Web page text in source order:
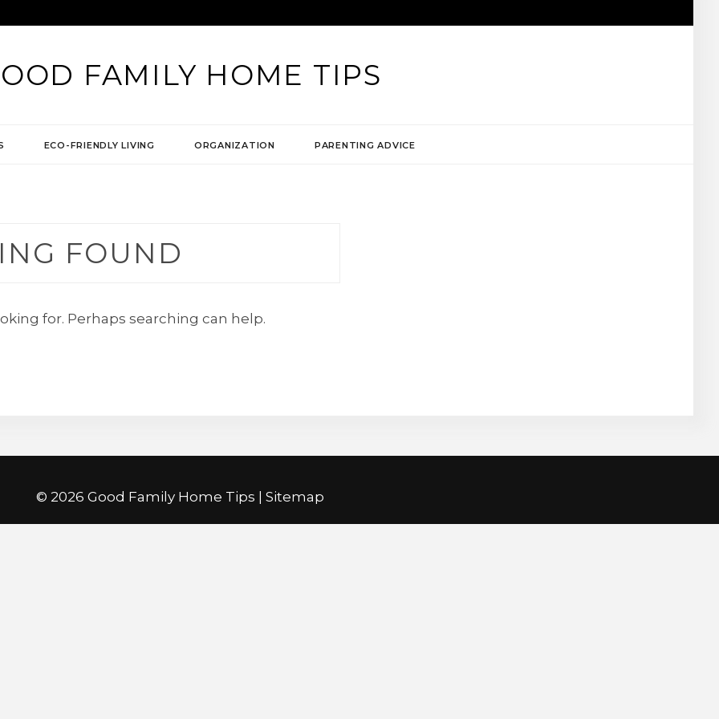
FAMILY HOME TIPS
ECO-FRIENDLY LIVING ORGANIZATION PARENTING ADVICE
FOUND
for. Perhaps searching can help.
© 2026 Good Family Home Tips | Sitemap